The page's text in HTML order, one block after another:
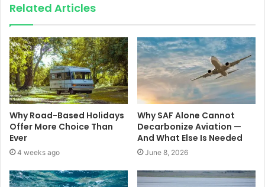
Related Articles
Why Road-Based Holidays
Offer More Choice Than
Ever
4 weeks ago
Why SAF Alone Cannot
Decarbonize Aviation —
And What Else Is Needed
June 8, 2026